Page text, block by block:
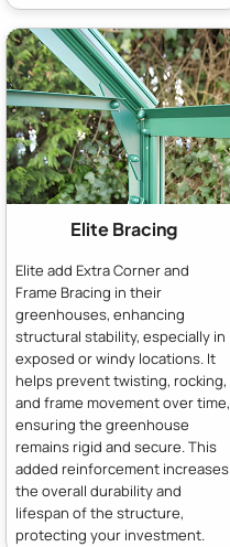
Elite Bracing
Elite add Extra Corner and
Frame Bracing in their
greenhouses, enhancing
structural stability, especially in
exposed or windy locations. It
helps prevent twisting, rocking,
and frame movement over time,
ensuring the greenhouse
remains rigid and secure. This
added reinforcement increases
the overall durability and
lifespan of the structure,
protecting your investment.